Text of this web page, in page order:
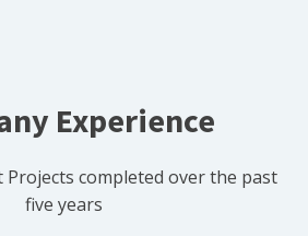
Experience
completed over the past
five years